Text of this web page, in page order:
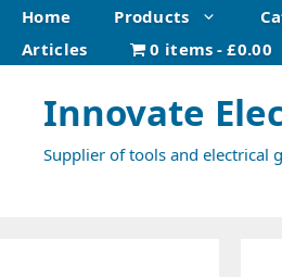
Skip
content
Home Products
Articles
0 items £0.00
Innovate
Supplier of tools and electrical